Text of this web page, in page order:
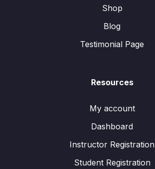
Shop
Blog
Testimonial Page
Resources
My account
Dashboard
Instructor Registration
Student Registration